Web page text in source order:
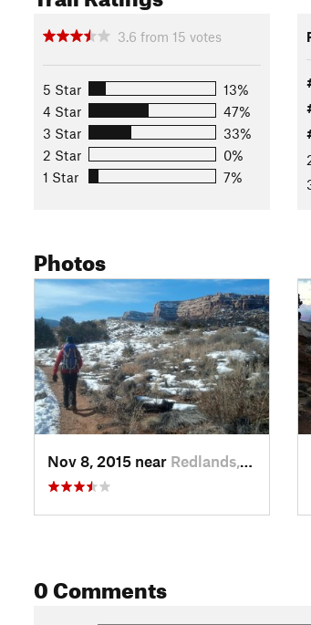
3.6 from 15 votes
5 Star
13%
4 Star
47%
3 Star
33%
2 Star
0%
1 Star
7%
Photos
Nov 8, 2015 near Redlands, CO
0 Comments